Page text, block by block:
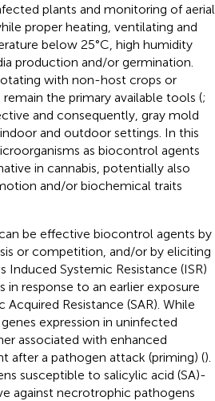
plants and monitoring of aerial
proper heating, ventilating and
below 25°C, high humidity
production and/or germination.
with non-host crops or
the primary available tools (;
and consequently, gray mold
and outdoor settings. In this
as biocontrol agents
in cannabis, potentially also
and/or biochemical traits
be effective biocontrol agents by
or competition, and/or by eliciting
Systemic Resistance (ISR)
in response to an earlier exposure
Resistance (SAR). While
expression in uninfected
associated with enhanced
after a pathogen attack (priming) ().
susceptible to salicylic acid (SA)-
against necrotrophic pathogens